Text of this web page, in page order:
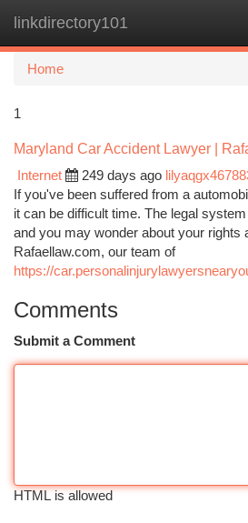
linkdirectory101
Home
1
Maryland Car Accident Lawyer |
Internet
249 days ago
If you've been suffered from a
it can be difficult time. The legal
and you may wonder about your rights
Rafaellaw.com, our team of
https://
Comments
Submit a Comment
HTML is allowed